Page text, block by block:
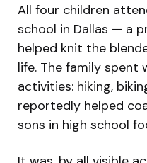
All four children
school in Dallas — a
helped knit the
life. The family spent
activities: hiking,
reportedly helped
sons in high school